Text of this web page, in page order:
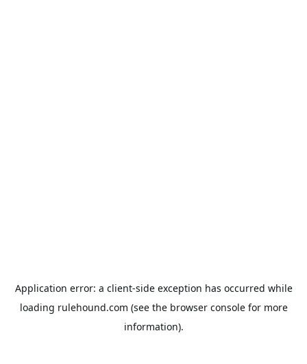
Application error: a client-side exception has occurred while
loading rulehound.com (see the browser consolefor more
information).